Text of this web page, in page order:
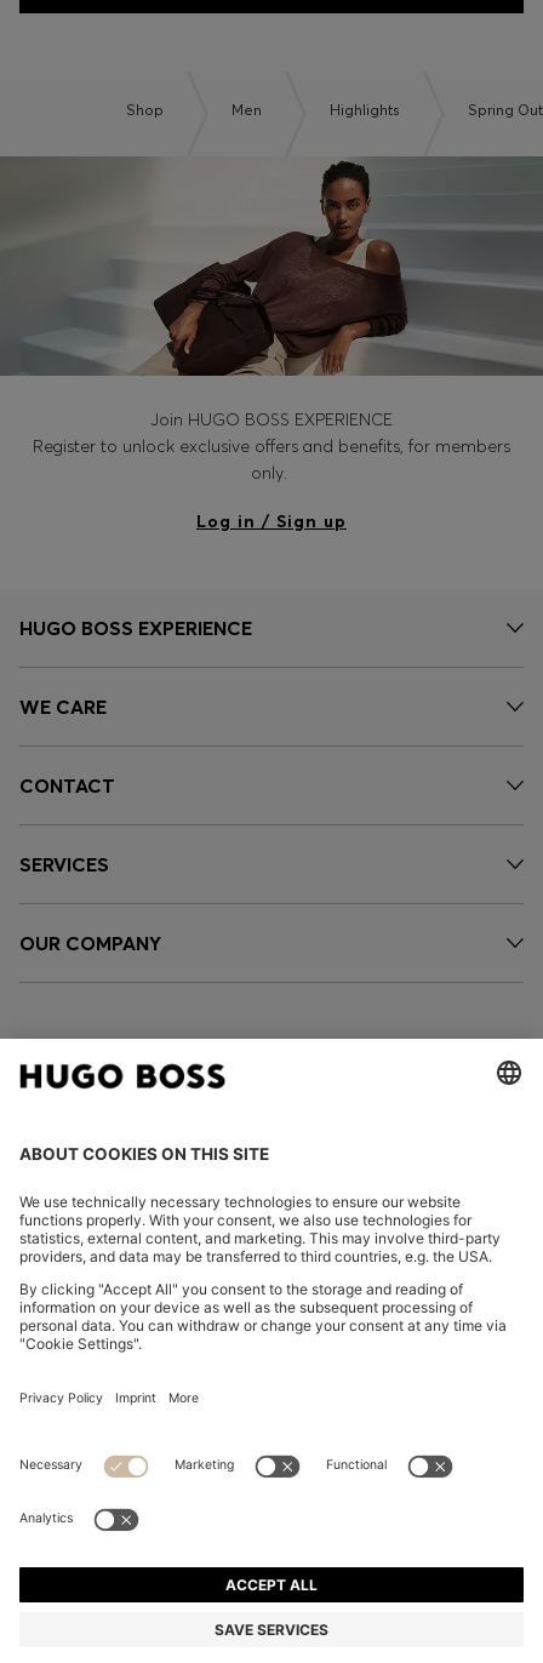
Shop Men Highlights Spring
Join HUGO BOSS EXPERIENCE
Register to unlock exclusive offers and benefits, for members
only.
Log in / Sign up
HUGO BOSS EXPERIENCE
WE CARE
CONTACT
SERVICES
OUR COMPANY
FOLLOW US
Imprint
Privacy Statement HUGO BOSS EXPERIENCE
© 2026 HUGO BOSS All rights reserved.